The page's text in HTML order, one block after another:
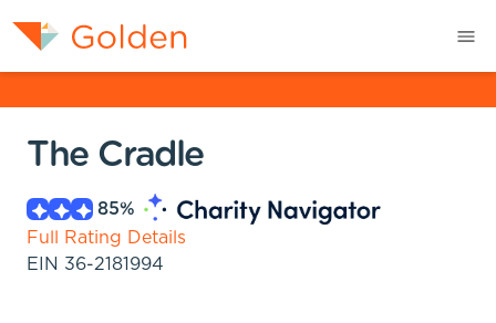
The Cradle
85%
Full Rating Details
EIN 36-2181994